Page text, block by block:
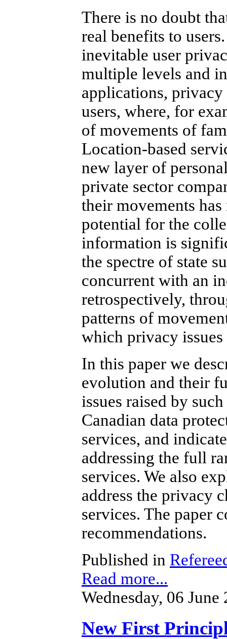
There is no doubt
real benefits to
inevitable user
multiple levels and
applications,
users, where, for
of movements of
Location-based
new layer of
private sector
their movements
potential for the
information is
the spectre of state
concurrent with an
retrospectively,
patterns of
which privacy issues
In this paper we
evolution and their
issues raised by
Canadian data
services, and
addressing the full
services. We also
address the privacy
services. The paper
recommendations.
Published in
Read more...
Wednesday, 06
New First